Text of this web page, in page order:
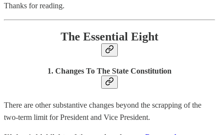
Thanks for reading.
The Essential Eight
1. Changes To The State Constitution
There are other substantive changes beyond the scrapping of the
two-term limit for President and Vice President.